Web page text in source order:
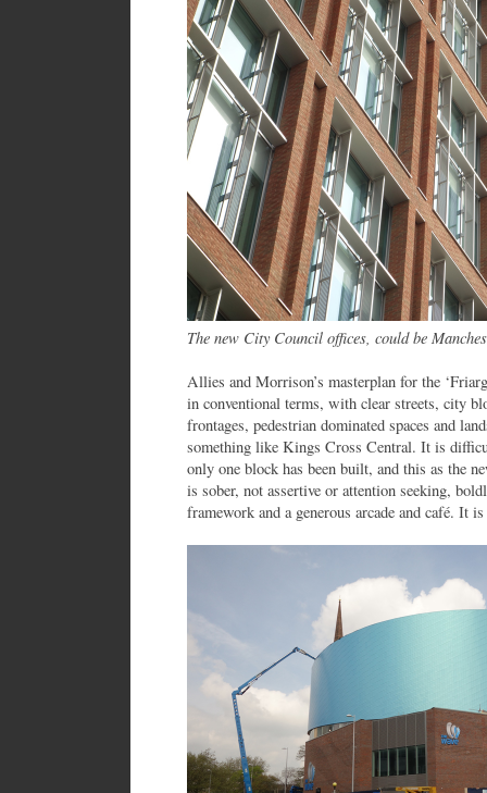
The new City Council offices, could be
Allies and Morrison’s masterplan for the
in conventional terms, with clear streets, city
frontages, pedestrian dominated spaces and
something like Kings Cross Central. It is
only one block has been built, and this as the
is sober, not assertive or attention seeking,
framework and a generous arcade and café. It